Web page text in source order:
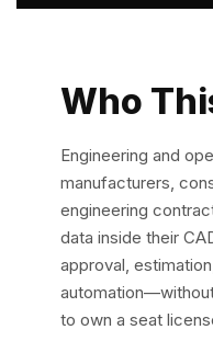
Who
Engineering and
manufacturers,
engineering
data inside their
approval,
to own a seat